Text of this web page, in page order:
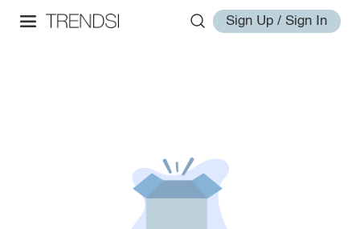
Sign Up / Sign In